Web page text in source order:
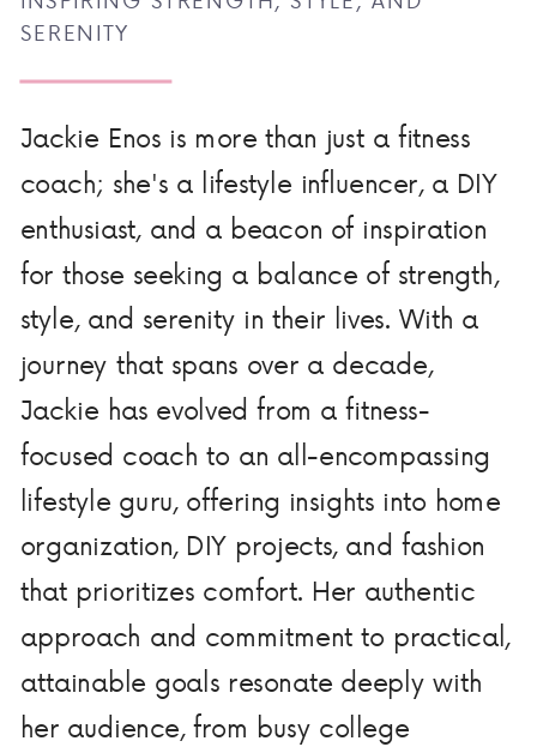
Jackie Enos is more than just a fitness
coach; she's a lifestyle influencer, a DIY
enthusiast, and a beacon of inspiration
for those seeking a balance of strength,
style, and serenity in their lives. With a
journey that spans over a decade,
Jackie has evolved from a fitness-
focused coach to an all-encompassing
lifestyle guru, offering insights into home
organization, DIY projects, and fashion
that prioritizes comfort. Her authentic
approach and commitment to practical,
attainable goals resonate deeply with
her audience, from busy college
SERENITY